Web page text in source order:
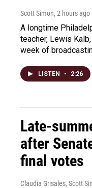
Scott Simon, 2 hours ago
A longtime
teacher, Lewis
week of
LISTEN • 2:26
Late-
after
final votes
Claudia Grisales, Scott